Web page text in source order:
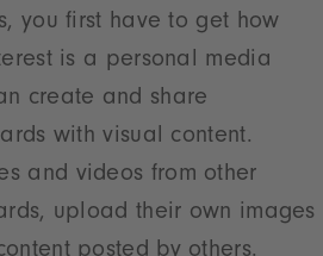
you first have to get how
is a personal media
create and share
with visual content.
and videos from other
upload their own images